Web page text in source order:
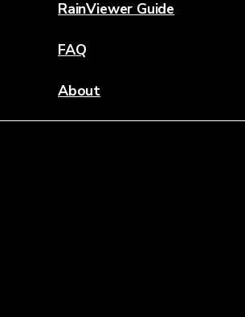
RainViewer Guide
FAQ
About